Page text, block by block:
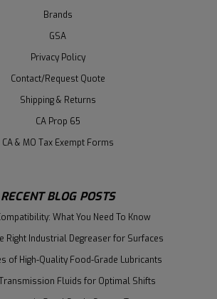
Brands
GSA
Privacy Policy
Contact/Request Quote
Shipping & Returns
CA Prop 65
CA & MO Tax Exempt Forms
RECENT BLOG POSTS
What You Need To Know
Right Industrial Degreaser for Surfaces
of High-Quality Food-Grade Lubricants
Fluids for Optimal Shifts